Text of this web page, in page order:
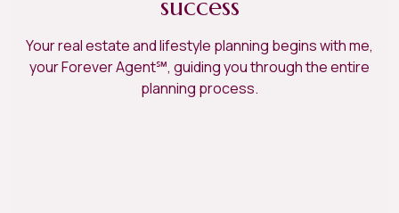
success
Your real estate and lifestyle planning begins with me,
your Forever Agent℠, guiding you through the entire
planning process.